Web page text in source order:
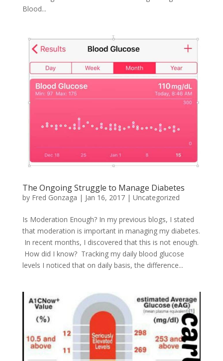
Blood...
The Ongoing Struggle to Manage Diabetes
by Fred Gonzaga | Jan 16, 2017| Uncategorized
Is Moderation Enough? In my previous blogs, I stated
that moderation is important in managing my diabetes.
In recent months, I discovered that this is not enough.
How did I know? Tracking my daily blood glucose
levels I noticed that on daily basis, the difference...